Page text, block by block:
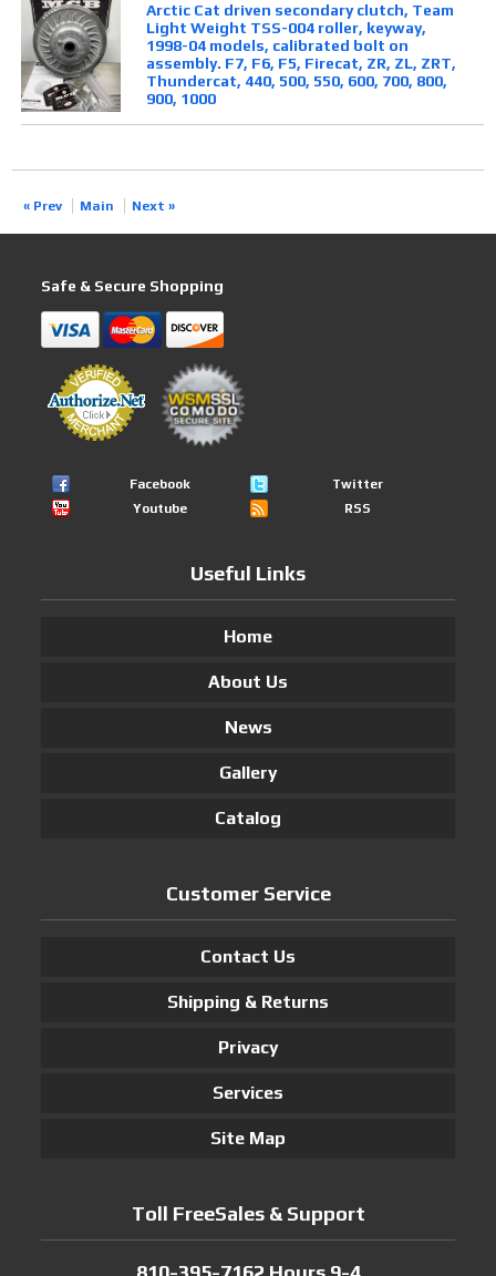
Arctic Cat driven secondary clutch, Team
Light Weight TSS-004 roller, keyway,
1998-04 models, calibrated bolt on
assembly. F7, F6, F5, Firecat, ZR, ZL, ZRT,
Thundercat, 440, 500, 550, 600, 700, 800,
900, 1000
« Prev Main Next »
Safe & Secure Shopping
Facebook
Twitter
Youtube
RSS
Useful Links
Home
About Us
News
Gallery
Catalog
Customer Service
Contact Us
Shipping & Returns
Privacy
Services
Site Map
Toll FreeSales & Support